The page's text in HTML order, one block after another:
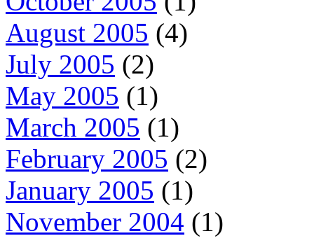
August 2005 (4)
July 2005 (2)
May 2005 (1)
March 2005 (1)
February 2005 (2)
January 2005 (1)
November 2004 (1)